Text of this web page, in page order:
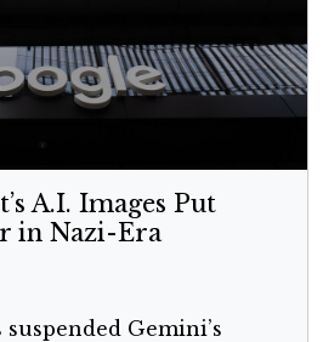
A.I. Images Put
in Nazi-Era
Gemini’s